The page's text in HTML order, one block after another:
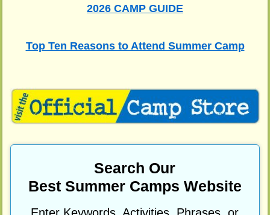
2026 CAMP GUIDE
Top Ten Reasons to Attend Summer Camp
Search Our
Best Summer Camps Website